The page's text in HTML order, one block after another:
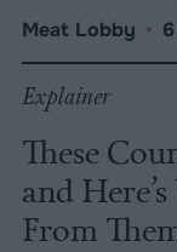
Meat Lobby •
Explainer
These
and
From